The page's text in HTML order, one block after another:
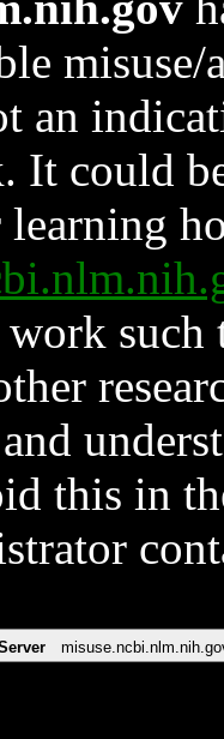
an
It could
such
and
this in